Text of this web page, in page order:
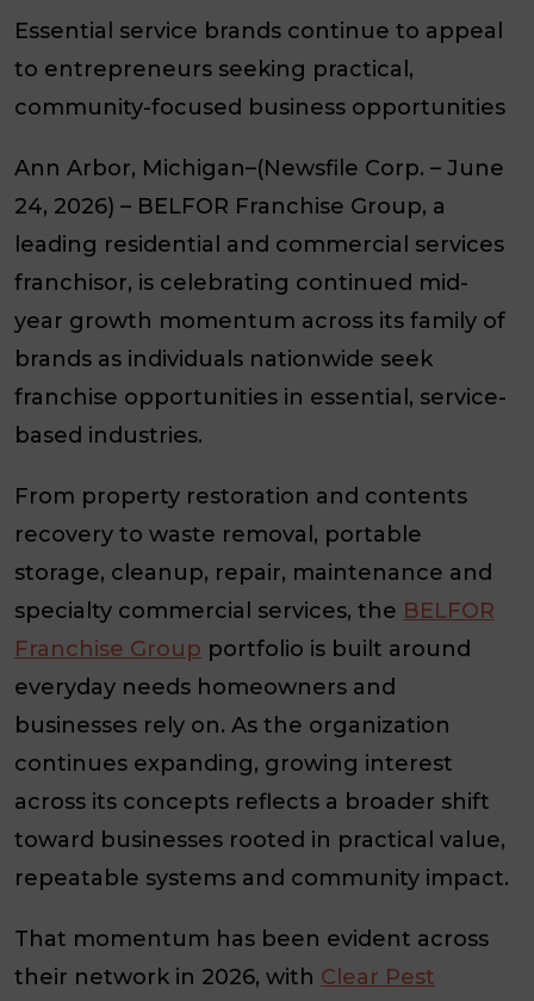
Essential service brands continue to appeal
to entrepreneurs seeking practical,
community-focused business opportunities
Ann Arbor, Michigan–(Newsfile Corp. – June
24, 2026) – BELFOR Franchise Group, a
leading residential and commercial services
franchisor, is celebrating continued mid-
year growth momentum across its family of
brands as individuals nationwide seek
franchise opportunities in essential, service-
based industries.
From property restoration and contents
recovery to waste removal, portable
storage, cleanup, repair, maintenance and
specialty commercial services, the BELFOR
Franchise Group portfolio is built around
everyday needs homeowners and
businesses rely on. As the organization
continues expanding, growing interest
across its concepts reflects a broader shift
toward businesses rooted in practical value,
repeatable systems and community impact.
That momentum has been evident across
their network in 2026, with Clear Pest